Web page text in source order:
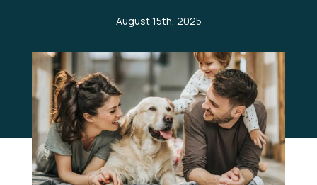
August 15th, 2025